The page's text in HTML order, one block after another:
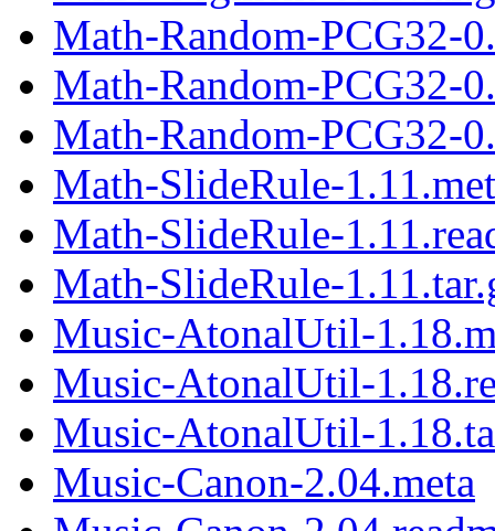
Math-Random-PCG32-
Math-Random-PCG32-
Math-Random-PCG32-
Math-SlideRule-
Math-SlideRule-
Math-SlideRule-
Music-AtonalUtil-
Music-AtonalUtil-
Music-AtonalUtil-
Music-Canon-2.04.meta